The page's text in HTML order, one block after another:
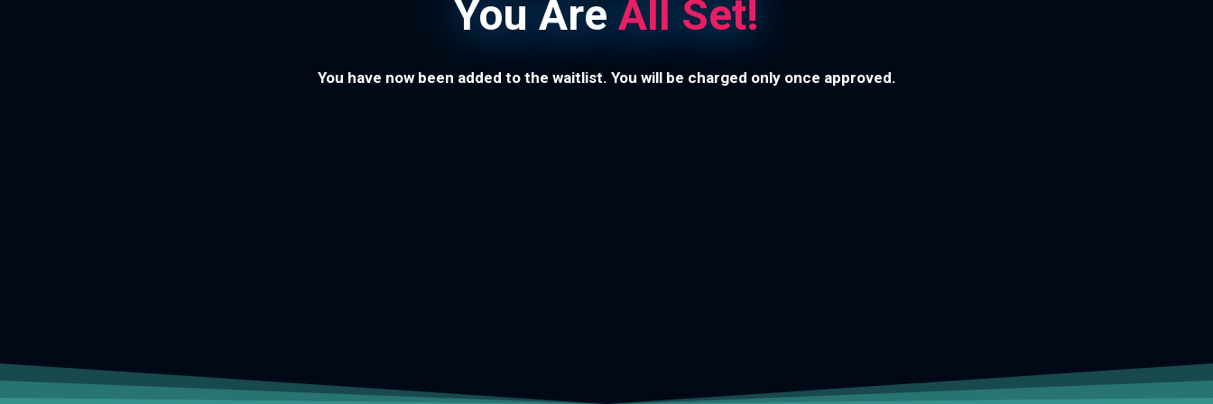
You Are All Set!
You have now been added to the waitlist. You will be charged only once approved.